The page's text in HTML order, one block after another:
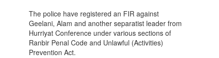
The police have registered an FIR against
Geelani, Alam and another separatist leader from
Hurriyat Conference under various sections of
Ranbir Penal Code and Unlawful (Activities)
Prevention Act.